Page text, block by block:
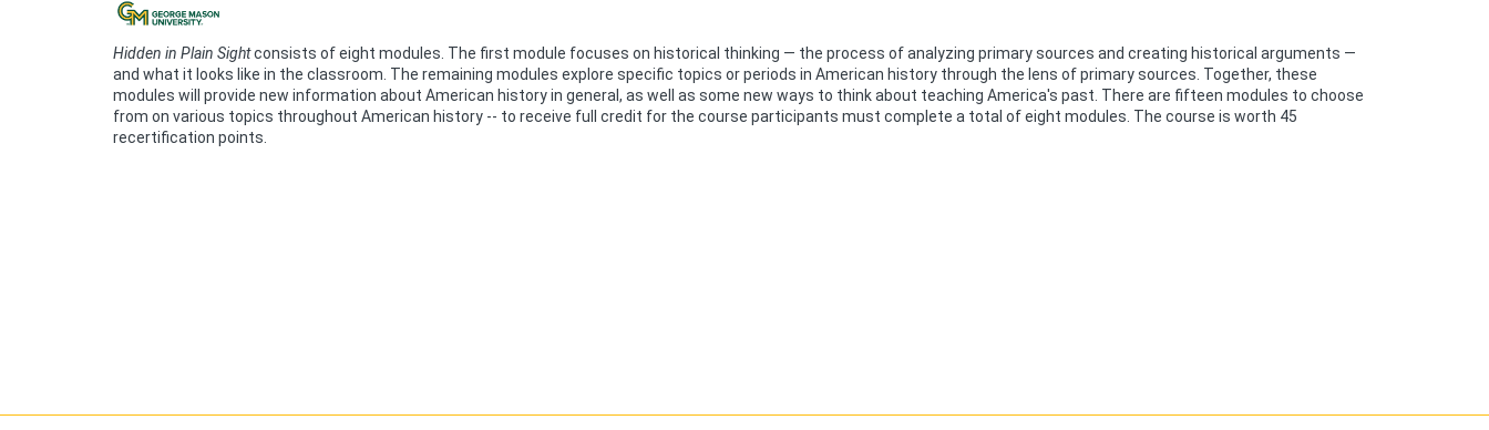
Hidden in Plain Sightconsists of eight modules. The first module focuses on historical thinking — the process of analyzing primary sources and creating historical arguments —
and what it looks like in the classroom. The remaining modules explore specific topics or periods in American history through the lens of primary sources. Together, these
modules will provide new information about American history in general, as well as some new ways to think about teaching America's past. There are fifteen modules to choose
from on various topics throughout American history -- to receive full credit for the course participants must complete a total of eight modules. The course is worth 45
recertification points.